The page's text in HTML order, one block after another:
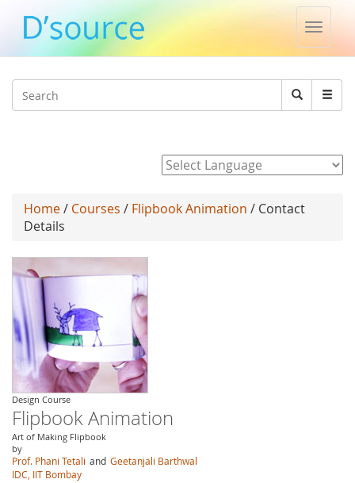
Toggle
Search
Search
Home/ Courses / Flipbook Animation / Contact
Details
Design Course
Flipbook Animation
Art of Making Flipbook
by
Prof. Phani Tetali and Geetanjali Barthwal
IDC, IIT Bombay